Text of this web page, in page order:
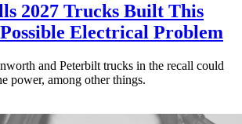
2027 Trucks Built This
Electrical Problem
and Peterbilt trucks in the recall could
power, among other things.